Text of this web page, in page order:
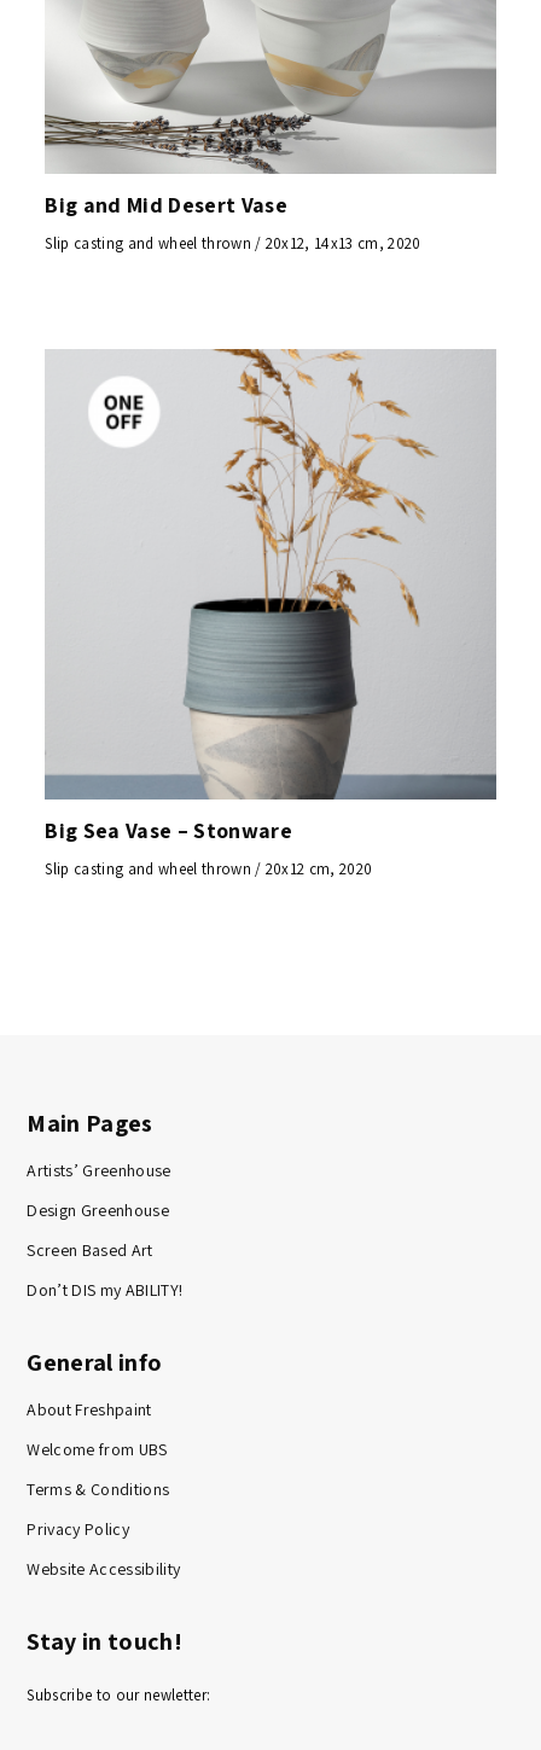
Big and Mid Desert Vase
Slip casting and wheel thrown / 20x12, 14x13 cm, 2020
Big Sea Vase – Stonware
Slip casting and wheel thrown / 20x12 cm, 2020
Main Pages
Artists’ Greenhouse
Design Greenhouse
Screen Based Art
Don’t DIS my ABILITY!
General info
About Freshpaint
Welcome from UBS
Terms & Conditions
Privacy Policy
Website Accessibility
Stay in touch!
Subscribe to our newletter: